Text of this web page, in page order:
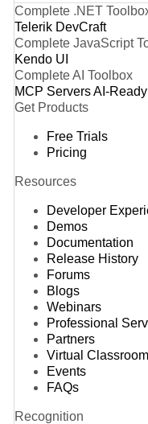
Complete .NET
Telerik DevCraft
Complete JavaScript
Kendo UI
Complete AI Toolbox
MCP ServersAI-
Get Products
Free Trials
Pricing
Resources
Developer
Demos
Documentation
Release History
Forums
Blogs
Webinars
Professional
Partners
Virtual Classroom
Events
FAQs
Recognition